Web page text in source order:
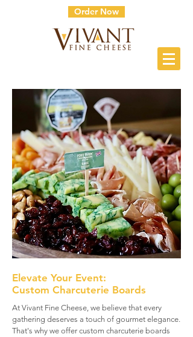
Order Now
Elevate Your Event:
Custom Charcuterie Boards
At Vivant Fine Cheese, we believe that every
gathering deserves a touch of gourmet elegance.
That's why we offer custom charcuterie boards